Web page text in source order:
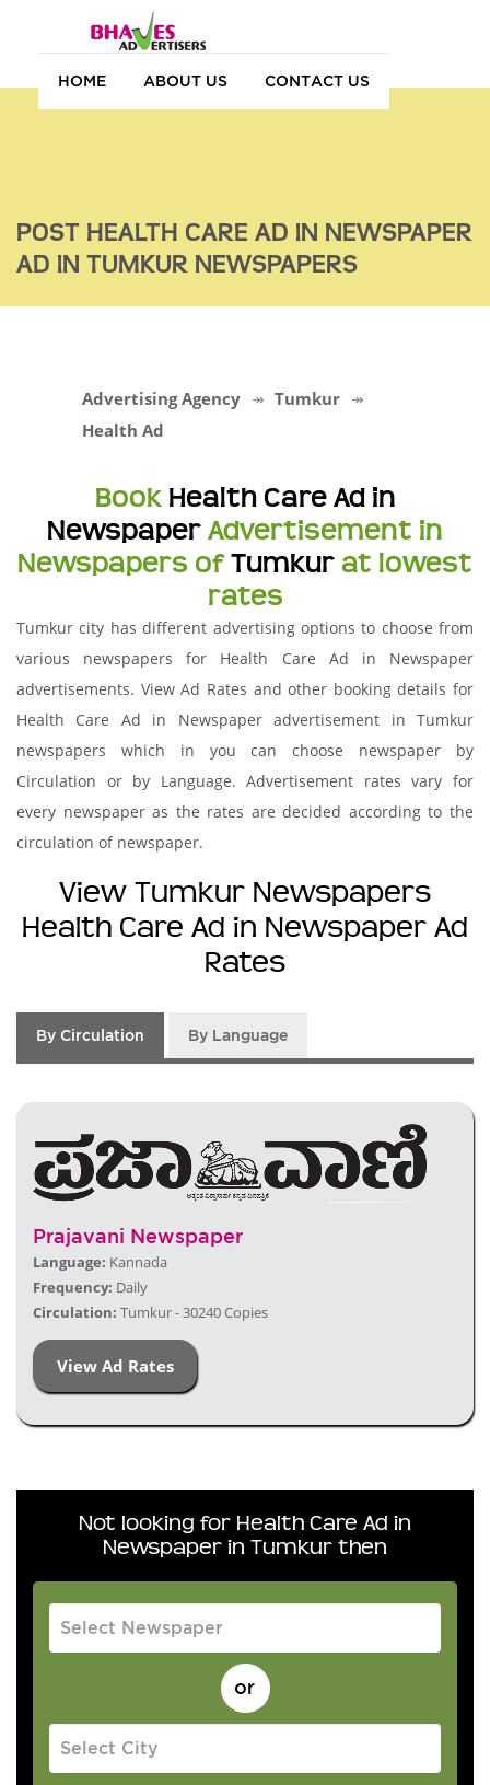
HOME ABOUT US CONTACT US
POST HEALTH CARE AD IN NEWSPAPER
AD IN TUMKUR NEWSPAPERS
Advertising Agency
Tumkur
Health Ad
Book Health Care Ad in
Newspaper Advertisement in
Newspapers ofTumkur at lowest
rates
Tumkur city has different advertising options to choose from
various newspapers for Health Care Ad in Newspaper
advertisements. View Ad Rates and other booking details for
Health Care Ad in Newspaper advertisement in Tumkur
newspapers which in you can choose newspaper by
Circulation or by Language. Advertisement rates vary for
every newspaper as the rates are decided according to the
circulation of newspaper.
View Tumkur Newspapers
Health Care Ad in Newspaper Ad
Rates
By Circulation By Language
Prajavani Newspaper
Language: Kannada
Frequency: Daily
Circulation: Tumkur - 30240 Copies
View Ad Rates
Not looking for Health Care Ad in
Newspaper in Tumkur then